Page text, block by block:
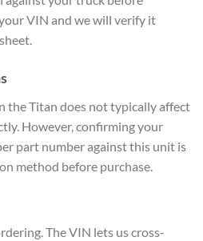
VIN and we will verify it
the Titan does not typically affect
However, confirming your
part number against this unit is
method before purchase.
The VIN lets us cross-